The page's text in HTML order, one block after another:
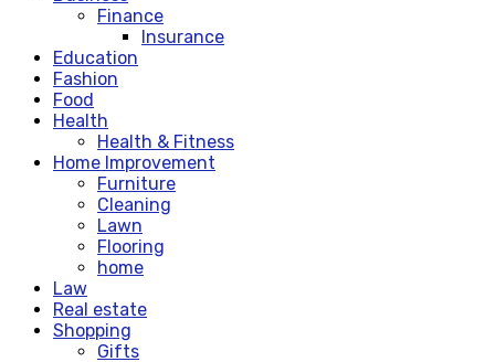
Finance
Insurance
Education
Fashion
Food
Health
Health & Fitness
Home Improvement
Furniture
Cleaning
Lawn
Flooring
home
Law
Real estate
Shopping
Gifts